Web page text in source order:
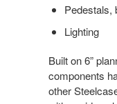
Pedestals,
Lighting
Built on 6”
components
other